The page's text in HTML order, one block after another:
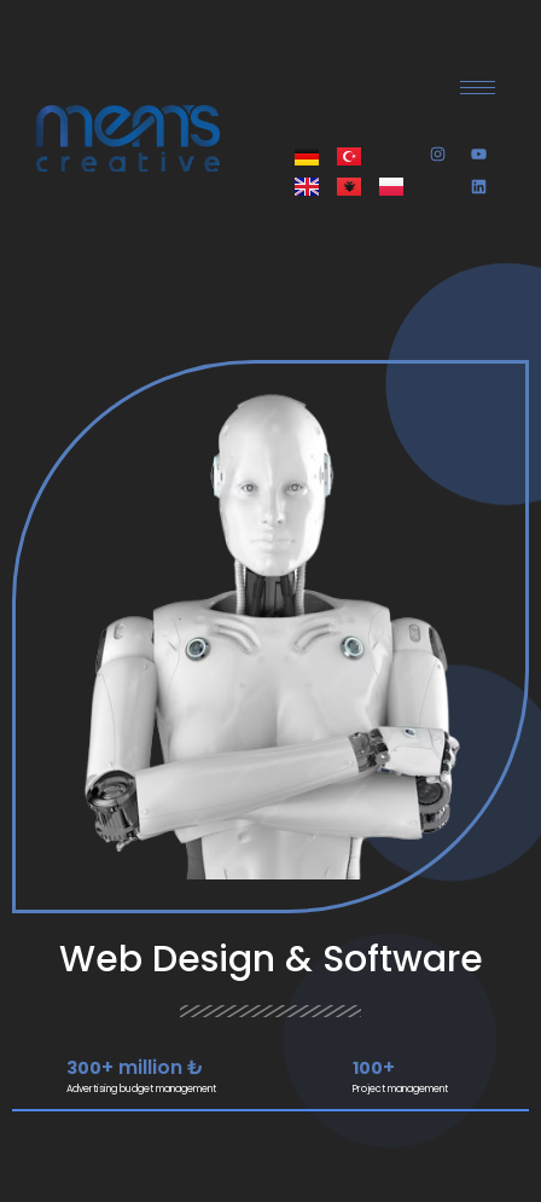
Web Design & Software
300+ million ₺
Advertising budget management
100+
Project management